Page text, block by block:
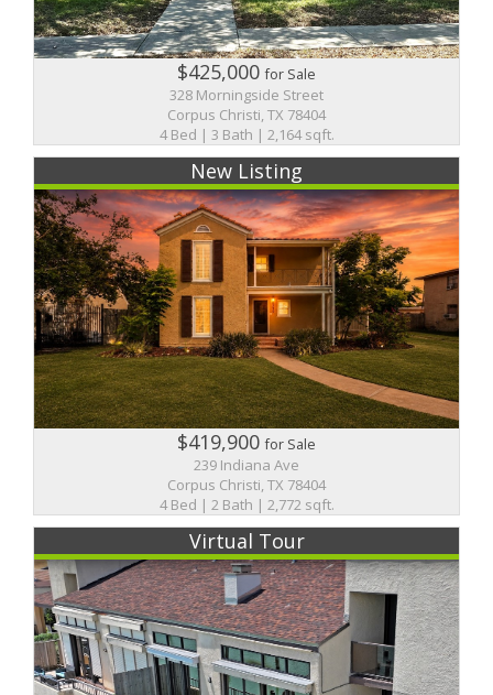
$425,000for Sale
328 Morningside Street
Corpus Christi, TX 78404
4 Bed | 3 Bath | 2,164 sqft.
New Listing
$419,900for Sale
239 Indiana Ave
Corpus Christi, TX 78404
4 Bed | 2 Bath | 2,772 sqft.
Virtual Tour